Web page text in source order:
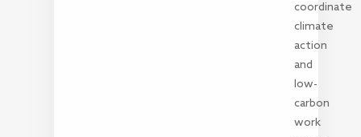
coordinate
climate
action
and
low-
carbon
work